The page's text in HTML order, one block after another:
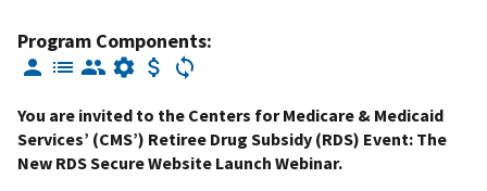
Program Components:
You are invited to the Centers for Medicare & Medicaid
Services’ (CMS’) Retiree Drug Subsidy (RDS) Event: The
New RDS Secure Website Launch Webinar.